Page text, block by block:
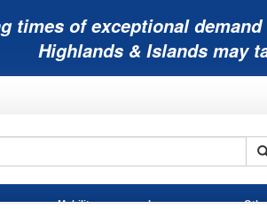
times of exceptional
Highlands & Islands may
Mobility Lawnmower